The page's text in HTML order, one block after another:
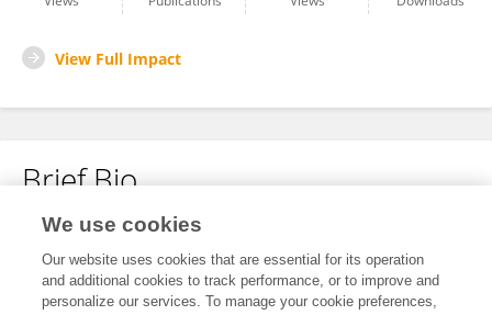
View Full Impact
Brief Bio
No content to display.
We use cookies
Our website uses cookies that are essential for its operation
and additional cookies to track performance, or to improve and
personalize our services. To manage your cookie preferences,